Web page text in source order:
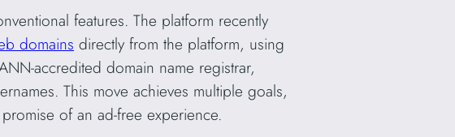
features. The platform recently
domains directly from the platform, using
accredited domain name registrar,
This move achieves multiple goals,
of an ad-free experience.